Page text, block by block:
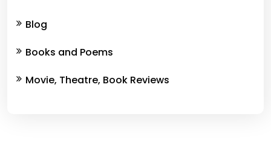
Blog
Books and Poems
Movie, Theatre, Book Reviews